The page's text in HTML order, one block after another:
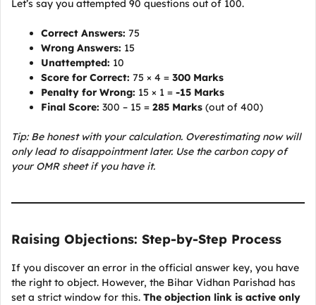
Let’s say you attempted 90 questions out of 100.
Correct Answers: 75
Wrong Answers: 15
Unattempted: 10
Score for Correct: 75 × 4 = 300 Marks
Penalty for Wrong: 15 × 1 = -15 Marks
Final Score: 300 – 15 = 285 Marks (out of 400)
Tip: Be honest with your calculation. Overestimating now will
only lead to disappointment later. Use the carbon copy of
your OMR sheet if you have it.
Raising Objections: Step-by-Step Process
If you discover an error in the official answer key, you have
the right to object. However, the Bihar Vidhan Parishad has
set a strict window for this. The objection link is active only